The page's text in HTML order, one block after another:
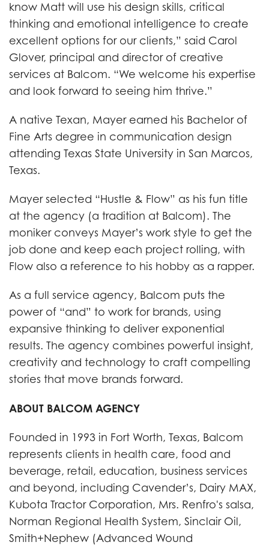
know Matt will use his design skills, critical
thinking and emotional intelligence to create
excellent options for our clients,” said Carol
Glover, principal and director of creative
services at Balcom. “We welcome his expertise
and look forward to seeing him thrive.”
A native Texan, Mayer earned his Bachelor of
Fine Arts degree in communication design
attending Texas State University in San Marcos,
Texas.
Mayer selected “Hustle & Flow” as his fun title
at the agency (a tradition at Balcom). The
moniker conveys Mayer’s work style to get the
job done and keep each project rolling, with
Flow also a reference to his hobby as a rapper.
As a full service agency, Balcom puts the
power of “and” to work for brands, using
expansive thinking to deliver exponential
results. The agency combines powerful insight,
creativity and technology to craft compelling
stories that move brands forward.
ABOUT BALCOM AGENCY
Founded in 1993 in Fort Worth, Texas, Balcom
represents clients in health care, food and
beverage, retail, education, business services
and beyond, including Cavender’s, Dairy MAX,
Kubota Tractor Corporation, Mrs. Renfro's salsa,
Norman Regional Health System, Sinclair Oil,
Smith+Nephew (Advanced Wound